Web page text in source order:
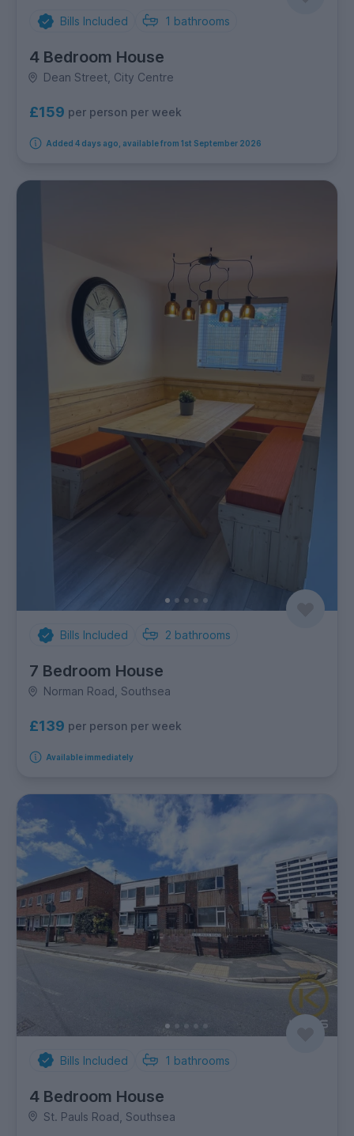
Bills Included 1 bathrooms
4 Bedroom House
Dean Street, City Centre
£159 per person per week
Added 4 days ago, available from 1st September 2026
Bills Included 2 bathrooms
7 Bedroom House
Norman Road, Southsea
£139 per person per week
Available immediately
Bills Included 1 bathrooms
4 Bedroom House
St. Pauls Road, Southsea